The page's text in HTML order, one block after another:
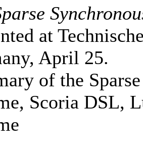
at
April 25.
of the
Scoria DSL,